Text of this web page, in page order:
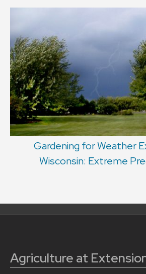
Gardening for Weather
Wisconsin: Extreme
Agriculture at